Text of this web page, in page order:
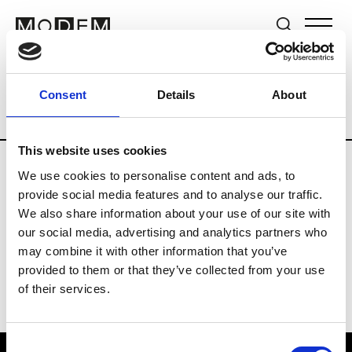
Consent Details About
This website uses cookies
We use cookies to personalise content and ads, to
provide social media features and to analyse our traffic.
We also share information about your use of our site with
our social media, advertising and analytics partners who
may combine it with other information that you’ve
provided to them or that they’ve collected from your use
of their services.
Brands Tradeshows & Fashion Weeks
Country The Netherlands Women’s
H
Hul le Kes